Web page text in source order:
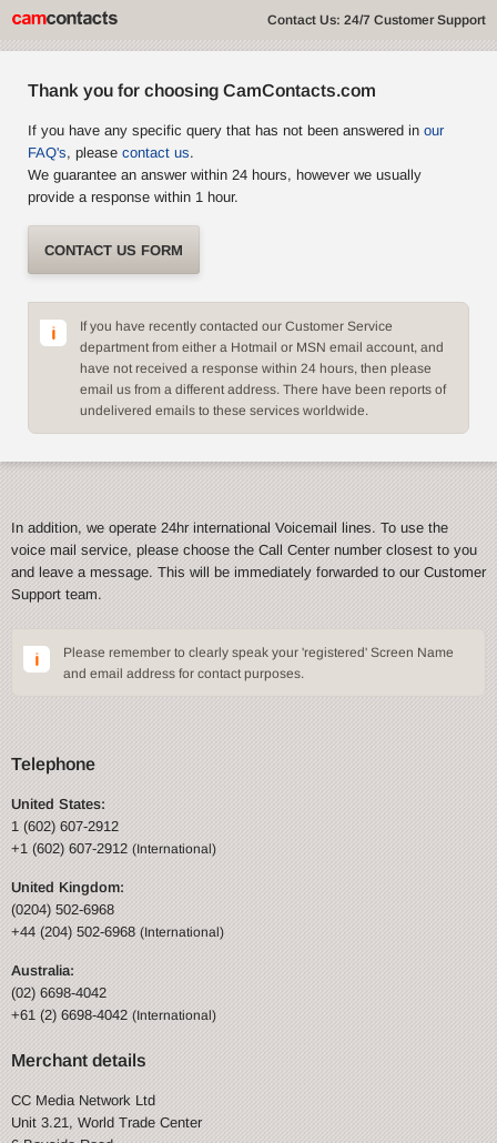
Contact Us: 24/7 Customer Support
Thank you for choosing CamContacts.com
If you have any specific query that has not been answered in our
FAQ's, please contact us.
We guarantee an answer within 24 hours, however we usually
provide a response within 1 hour.
CONTACT US FORM
If you have recently contacted our Customer Service
department from either a Hotmail or MSN email account, and
have not received a response within 24 hours, then please
email us from a different address. There have been reports of
undelivered emails to these services worldwide.
In addition, we operate 24hr international Voicemail lines. To use the
voice mail service, please choose the Call Center number closest to you
and leave a message. This will be immediately forwarded to our Customer
Support team.
Please remember to clearly speak your 'registered' Screen Name
and email address for contact purposes.
Telephone
United States:
1 (602) 607-2912
+1 (602) 607-2912(International)
United Kingdom:
(0204) 502-6968
+44 (204) 502-6968(International)
Australia:
(02) 6698-4042
+61 (2) 6698-4042(International)
Merchant details
CC Media Network Ltd
Unit 3.21, World Trade Center